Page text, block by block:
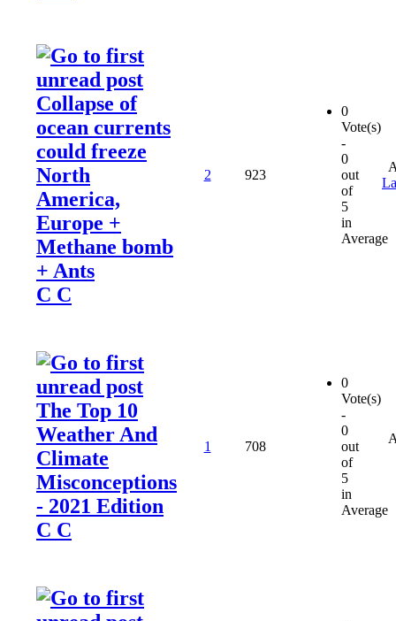
Collapse of
ocean currents
could freeze
North
America,
Europe +
Methane bomb
+ Ants
C C
2 923
0
Vote(s)
-
0
out
of
5
in
Average
The Top 10
Weather And
Climate
Misconceptions
- 2021 Edition
C C
1 708
0
Vote(s)
-
0
out
of
5
in
Average